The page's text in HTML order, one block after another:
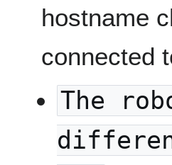
hostname
connected
The